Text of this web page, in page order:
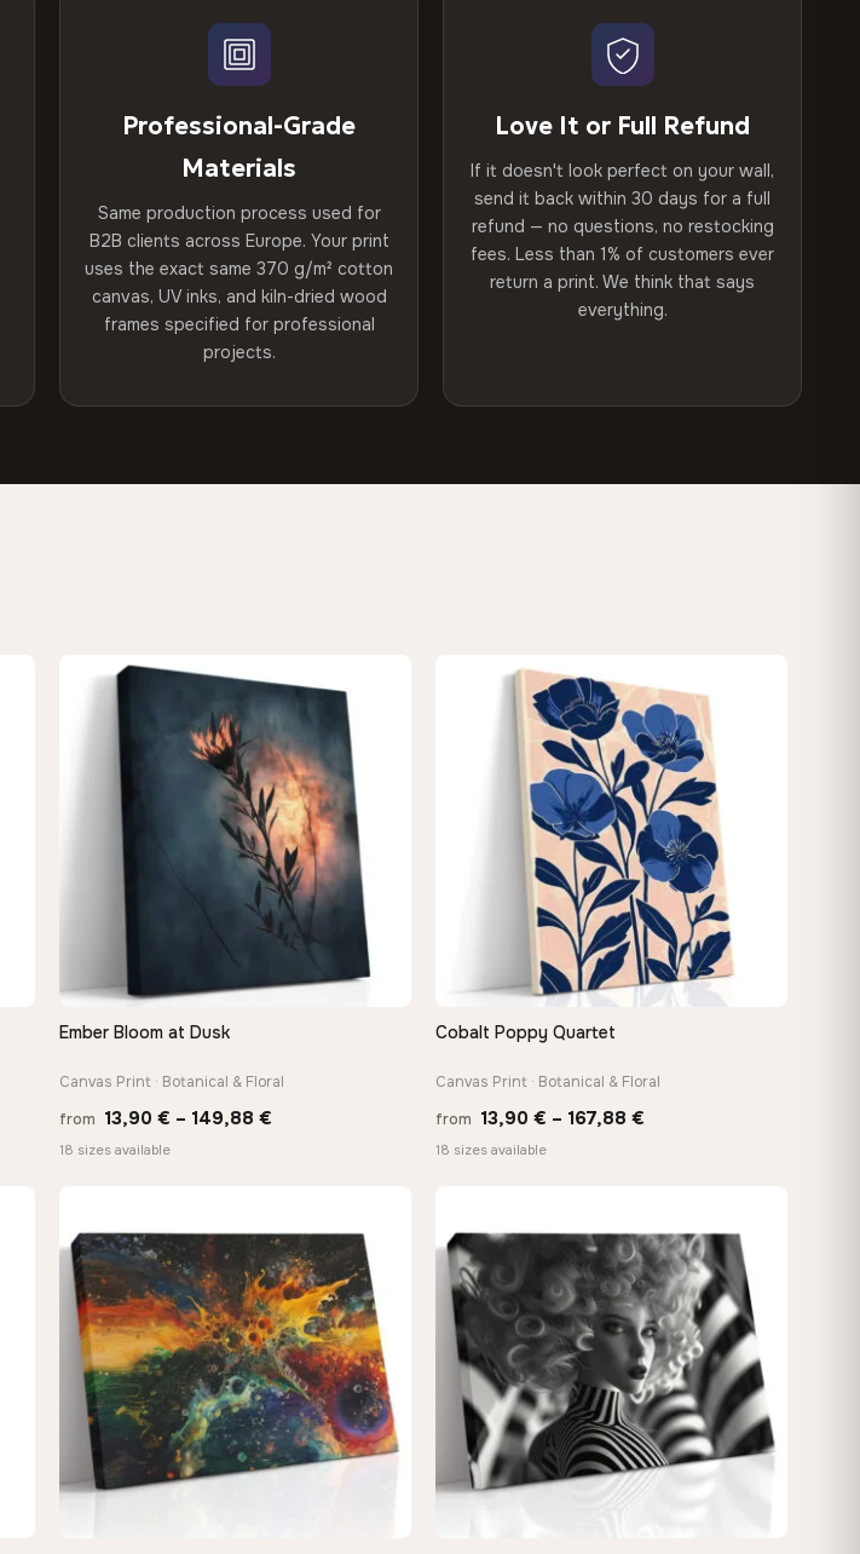
Professional-Grade
Materials
Same production process used for
B2B clients across Europe. Your print
uses the exact same 370 g/m² cotton
canvas, UV inks, and kiln-dried wood
frames specified for professional
projects.
Love It or Full Refund
If it doesn't look perfect on your wall,
send it back within 30 days for a full
refund — no questions, no restocking
fees. Less than 1% of customers ever
return a print. We think that says
everything.
QUICK VIEW
Ember Bloom at Dusk
Canvas Print · Botanical & Floral
from 13,90 € – 149,88 €
149,88 €
18 sizes available
QUICK VIEW
Cobalt Poppy Quartet
Canvas Print · Botanical & Floral
from 13,90 € – 167,88 €
167,88 €
18 sizes available